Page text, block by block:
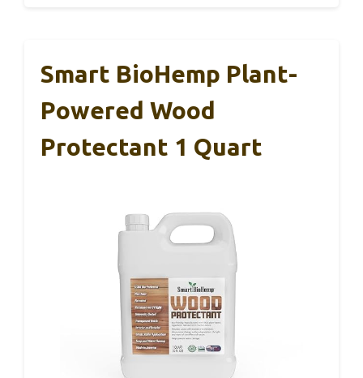
Smart BioHemp Plant-
Powered Wood
Protectant 1 Quart